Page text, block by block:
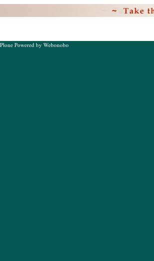
Plone Powered by Webonobo